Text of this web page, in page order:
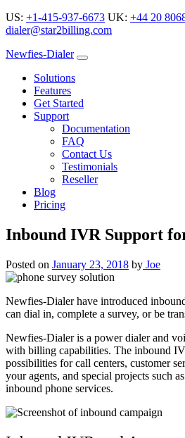
US: +1-415-937-6673 UK: +44 20
dialer@star2billing.com
Newfies-Dialer
Solutions
Features
Get Started
Support
Documentation
FAQ
Contact Us
Testimonials
Reseller
Blog
Pricing
Inbound IVR Support
Posted on January 23, 2018 by Joe
Newfies-Dialer have introduced
can dial in, complete a survey, or be
Newfies-Dialer is a power dialer and
with billing capabilities. The inbound
possibilities for call centers, customer
your agents, and special projects such
inbound phone services.